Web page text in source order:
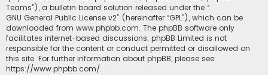
Teams”), a bulletin board solution released under the “
GNU General Public License v2” (hereinafter “GPL”), which can be
downloaded from www.phpbb.com. The phpBB software only
facilitates internet-based discussions; phpBB Limited is not
responsible for the content or conduct permitted or disallowed on
this site. For further information about phpBB, please see:
https://www.phpbb.com/.